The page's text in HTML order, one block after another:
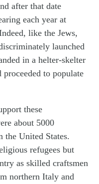
after that date
each year at
like the Jews,
launched
in a helter-skelter
proceeded to populate
these
about 5000
United States.
refugees but
as skilled craftsmen
northern Italy and